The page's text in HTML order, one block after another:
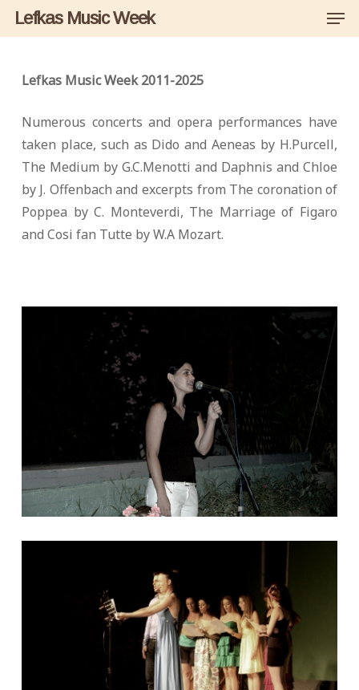
Skip
to
content
Lefkas Music Week
Lefkas Music Week 2011-2025
Numerous concerts and opera performances have
taken place, such as Dido and Aeneas by H.Purcell,
The Medium by G.C.Menotti and Daphnis and Chloe
by J. Offenbach and excerpts from The coronation of
Poppea by C. Monteverdi, The Marriage of Figaro
and Cosi fan Tutte by W.A Mozart.